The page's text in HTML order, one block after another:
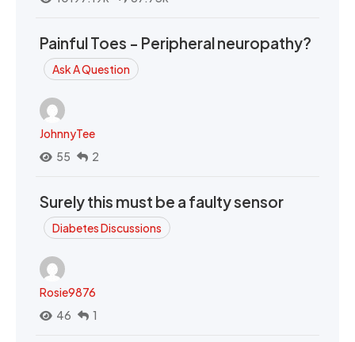
Painful Toes - Peripheral neuropathy?
Ask A Question
JohnnyTee
55
2
Surely this must be a faulty sensor
Diabetes Discussions
Rosie9876
46
1